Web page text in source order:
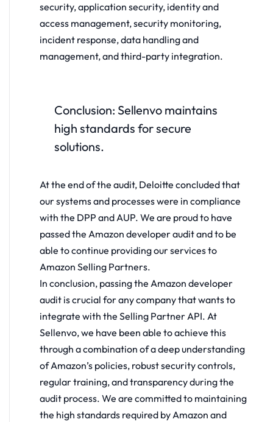
security, application security, identity and
access management, security monitoring,
incident response, data handling and
management, and third-party integration.
Conclusion: Sellenvo maintains
high standards for secure
solutions.
At the end of the audit, Deloitte concluded that
our systems and processes were in compliance
with the DPP and AUP. We are proud to have
passed the Amazon developer audit and to be
able to continue providing our services to
Amazon Selling Partners.
In conclusion, passing the Amazon developer
audit is crucial for any company that wants to
integrate with the Selling Partner API. At
Sellenvo, we have been able to achieve this
through a combination of a deep understanding
of Amazon’s policies, robust security controls,
regular training, and transparency during the
audit process. We are committed to maintaining
the high standards required by Amazon and